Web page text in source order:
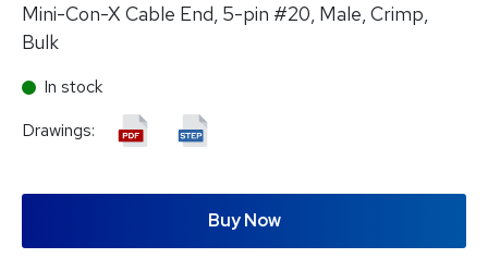
Mini-Con-X Cable End, 5-pin #20, Male, Crimp,
Bulk
In stock
Drawings:
Buy Now